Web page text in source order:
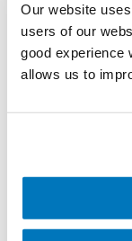
Our website
users of our
good experience
allows us to
Össur
Preuzmite
2024